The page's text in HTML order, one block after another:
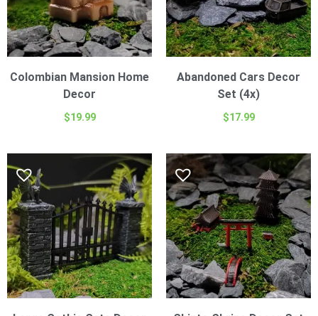
Colombian Mansion Home
Decor
$19.99
Abandoned Cars Decor
Set (4x)
$17.99